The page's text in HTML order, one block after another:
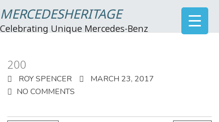
MERCEDESHERITAGE
Celebrating Unique Mercedes-Benz
200
ROY SPENCER
MARCH 23, 2017
NO COMMENTS